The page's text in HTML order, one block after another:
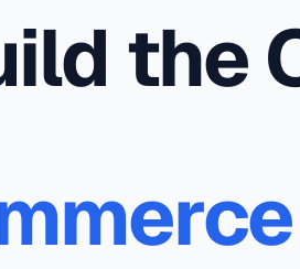
the